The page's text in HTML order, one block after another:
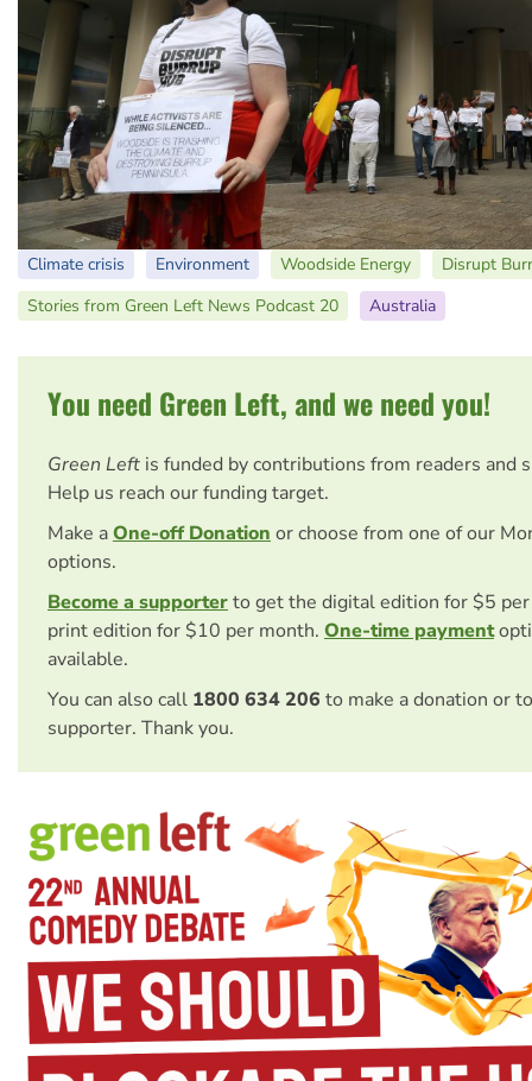
Climate crisis Environment Woodside Energy
Disrupt
Stories from Green Left News Podcast 20
Australia
You need Green Left, and we need you!
Green Left is funded by contributions from readers and
Help us reach our funding target.
Make aOne-off Donationor choose from one of our
options.
Become a supporterto get the digital edition for $5
print edition for $10 per month. One-time payment
available.
You can also call 1800 634 206 to make a donation or
supporter. Thank you.